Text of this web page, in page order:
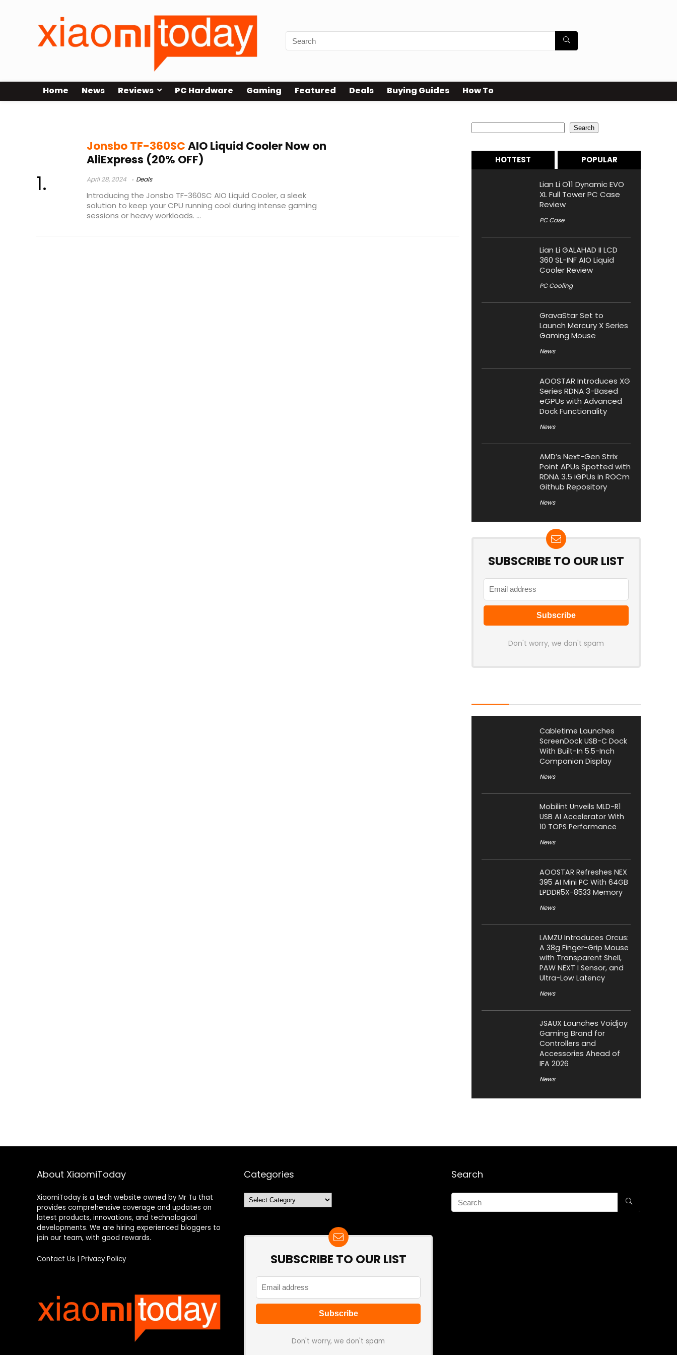
Home News Reviews PC Hardware Gaming Featured Deals Buying Guides How To
Jonsbo TF-360SCAIO Liquid Cooler Now on
AliExpress (20% OFF)
April 28, 2024 Deals
Introducing the Jonsbo TF-360SC AIO Liquid Cooler, a sleek
solution to keep your CPU running cool during intense gaming
sessions or heavy workloads. ...
Search
HOTTEST POPULAR
Lian Li O11 Dynamic EVO
XL Full Tower PC Case
Review
PC Case
Lian Li GALAHAD II LCD
360 SL-INF AIO Liquid
Cooler Review
PC Cooling
GravaStar Set to
Launch Mercury X Series
Gaming Mouse
News
AOOSTAR Introduces XG
Series RDNA 3-Based
eGPUs with Advanced
Dock Functionality
News
AMD’s Next-Gen Strix
Point APUs Spotted with
RDNA 3.5 iGPUs in ROCm
Github Repository
News
SUBSCRIBE TO OUR LIST
Don't worry, we don't spam
Cabletime Launches
ScreenDock USB-C Dock
With Built-In 5.5-Inch
Companion Display
News
Mobilint Unveils MLD-R1
USB AI Accelerator With
10 TOPS Performance
News
AOOSTAR Refreshes NEX
395 AI Mini PC With 64GB
LPDDR5X-8533 Memory
News
LAMZU Introduces Orcus:
A 38g Finger-Grip Mouse
with Transparent Shell,
PAW NEXT I Sensor, and
Ultra-Low Latency
News
JSAUX Launches Voidjoy
Gaming Brand for
Controllers and
Accessories Ahead of
IFA 2026
News
About XiaomiToday
XiaomiToday is a tech website owned by Mr Tu that
provides comprehensive coverage and updates on
latest products, innovations, and technological
developments. We are hiring experienced bloggers to
join our team, with good rewards.
Contact Us Privacy Policy
Categories
Categories
SUBSCRIBE TO OUR LIST
Don't worry, we don't spam
Search